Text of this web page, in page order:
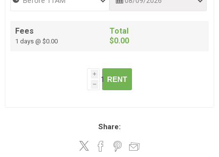
Fees
1 days @ $0.00
Total
$0.00
i
h
RENT
Share: